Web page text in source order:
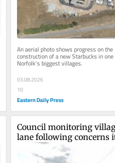
An aerial photo shows progress on the
construction of a new Starbucks in
Norfolk's biggest villages.
03.08.2026
10
Eastern Daily Press
Council monitoring
lane following concerns
is 'collapsing'